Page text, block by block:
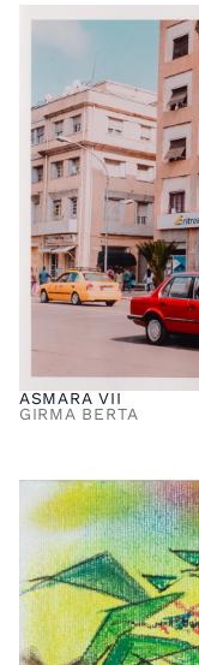
ASMARA VII
GIRMA BERTA